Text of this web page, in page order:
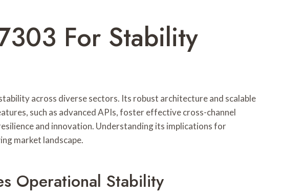
For Stability
across diverse sectors. Its robust architecture and scalable
such as advanced APIs, foster effective cross-channel
and innovation. Understanding its implications for
market landscape.
Operational Stability